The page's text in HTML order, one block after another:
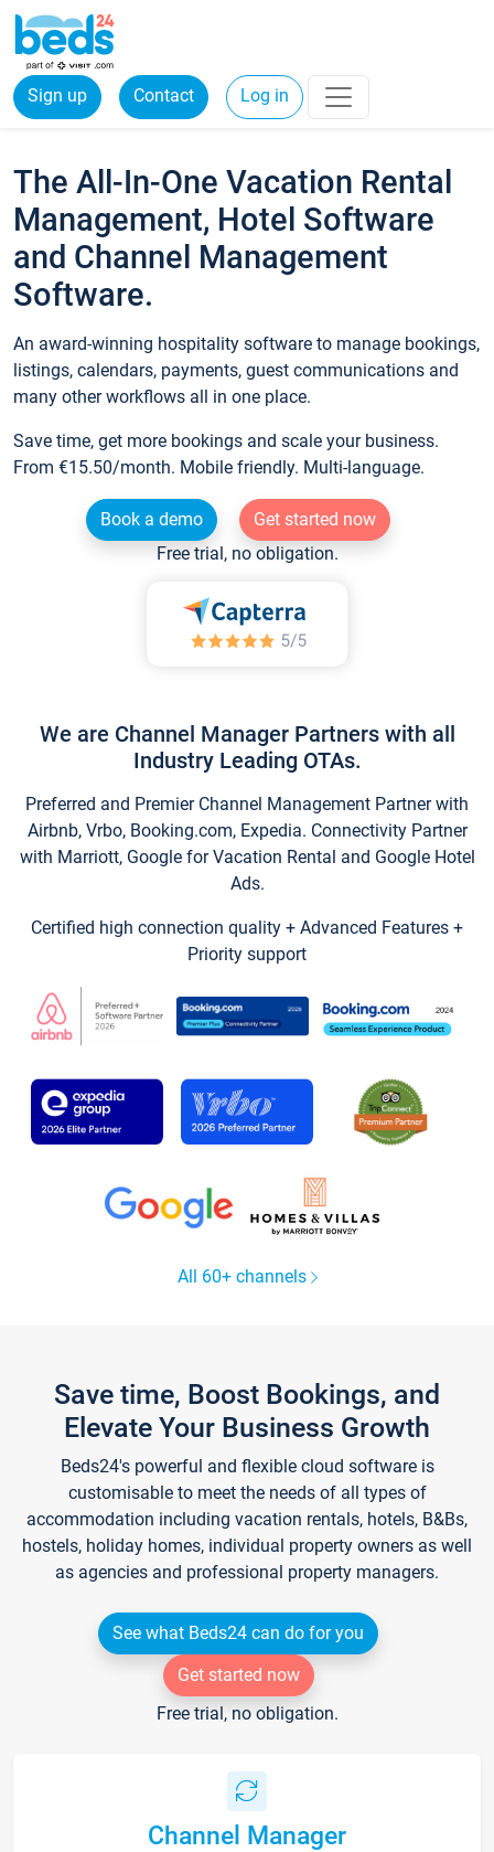
Sign up Contact Log in
The All-In-One Vacation Rental
Management, Hotel Software
and Channel Management
Software.
An award-winning hospitality software to manage bookings,
listings, calendars, payments, guest communications and
many other workflows all in one place.
Save time, get more bookings and scale your business.
From €15.50/month. Mobile friendly. Multi-language.
Book a demo
Get started now
Free trial, no obligation.
We are Channel Manager Partners with all
Industry Leading OTAs.
Preferred and Premier Channel Management Partner with
Airbnb, Vrbo, Booking.com, Expedia. Connectivity Partner
with Marriott, Google for Vacation Rental and Google Hotel
Ads.
Certified high connection quality + Advanced Features +
Priority support
All 60+ channels
Save time, Boost Bookings, and
Elevate Your Business Growth
Beds24's powerful and flexible cloud software is
customisable to meet the needs of all types of
accommodation including vacation rentals, hotels, B&Bs,
hostels, holiday homes, individual property owners as well
as agencies and professional property managers.
See what Beds24 can do for you
Get started now
Free trial, no obligation.
Channel Manager